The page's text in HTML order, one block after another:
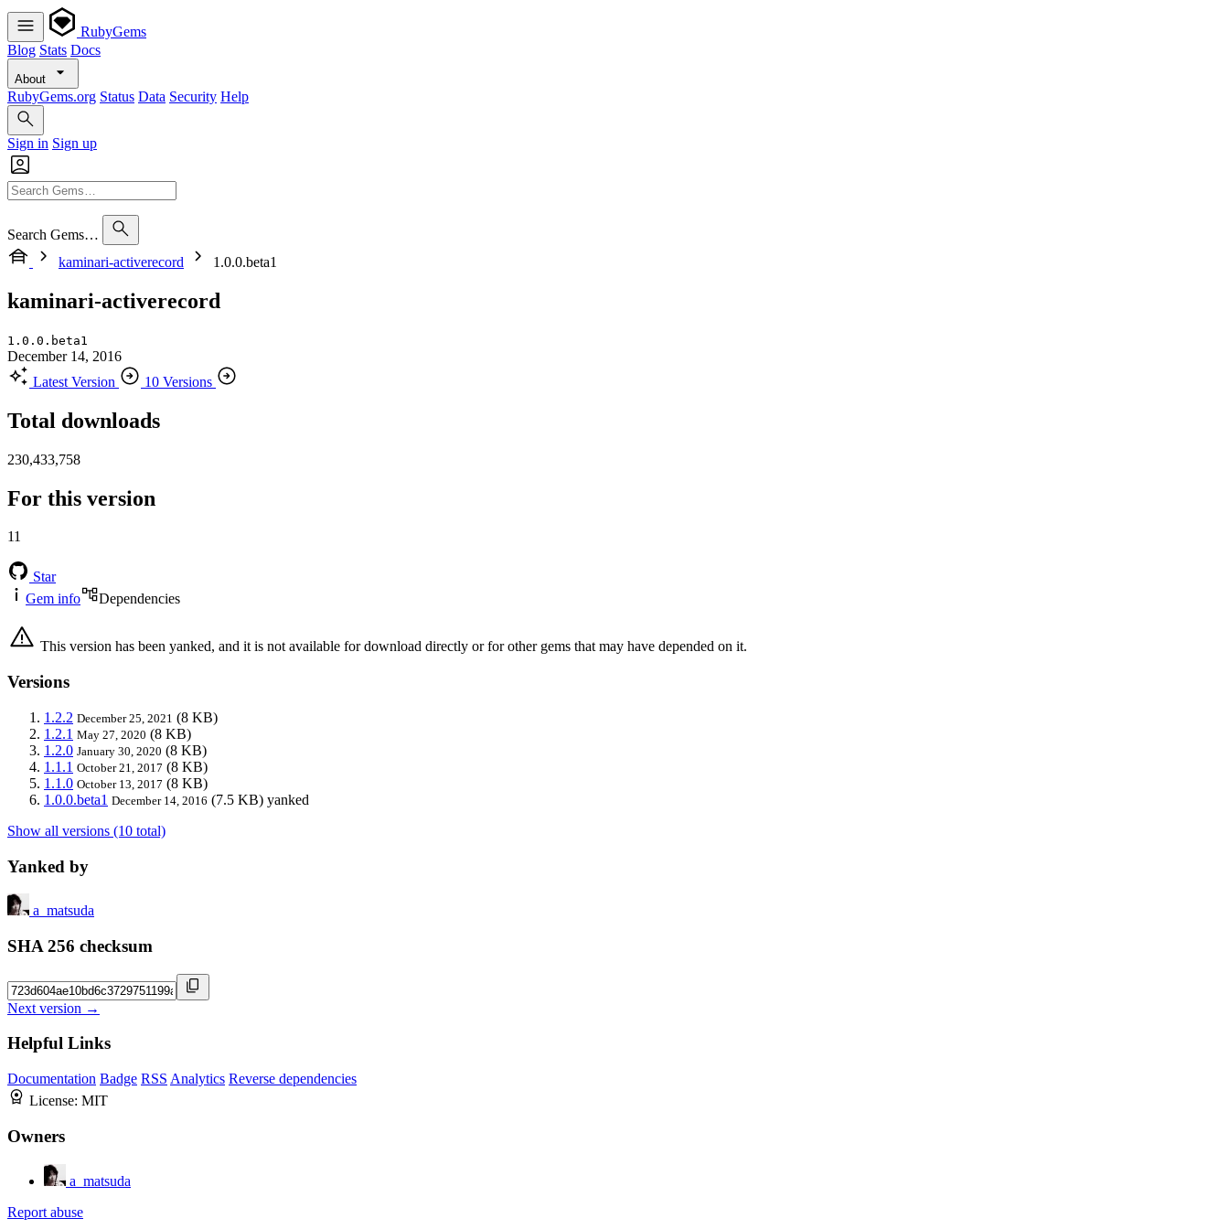
RubyGems
Blog Stats Docs
About
RubyGems.org Status Data Security Help
Sign in Sign up
Search Gems…
kaminari-activerecord
1.0.0.beta1
kaminari-activerecord
1.0.0.beta1
December 14, 2016
Latest Version
10 Versions
Total downloads
230,433,758
For this version
11
Star
Gem info
Dependencies
This version has been yanked, and it is not available for download directly or for other gems that may have depended on it.
Versions
1.2.2 December 25, 2021 (8 KB)
1.2.1 May 27, 2020 (8 KB)
1.2.0 January 30, 2020 (8 KB)
1.1.1 October 21, 2017 (8 KB)
1.1.0 October 13, 2017 (8 KB)
1.0.0.beta1 December 14, 2016 (7.5 KB) yanked
Show all versions (10 total)
Yanked by
a_matsuda
SHA 256 checksum
Next version →
Helpful Links
Documentation Badge RSS Analytics Reverse dependencies
License: MIT
Owners
a_matsuda
Report abuse